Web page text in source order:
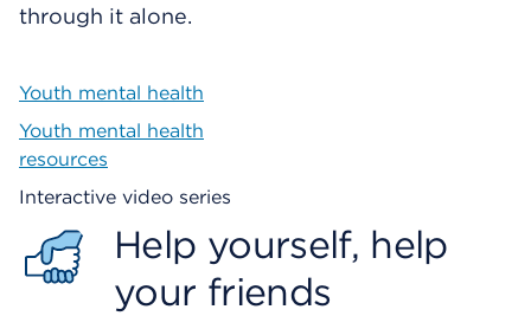
through it alone.
Youth mental health
Youth mental health
resources
Interactive video series
Help yourself, help
your friends